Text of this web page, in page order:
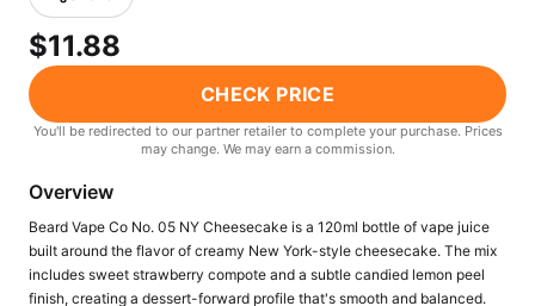
Freemax
View All Hardware →
View All E-Juice →
$11.88
CHECK PRICE
You'll be redirected to our partner retailer to complete your purchase. Prices
may change. We may earn a commission.
Overview
Beard Vape Co No. 05 NY Cheesecake is a 120ml bottle of vape juice
built around the flavor of creamy New York-style cheesecake. The mix
includes sweet strawberry compote and a subtle candied lemon peel
finish, creating a dessert-forward profile that's smooth and balanced.